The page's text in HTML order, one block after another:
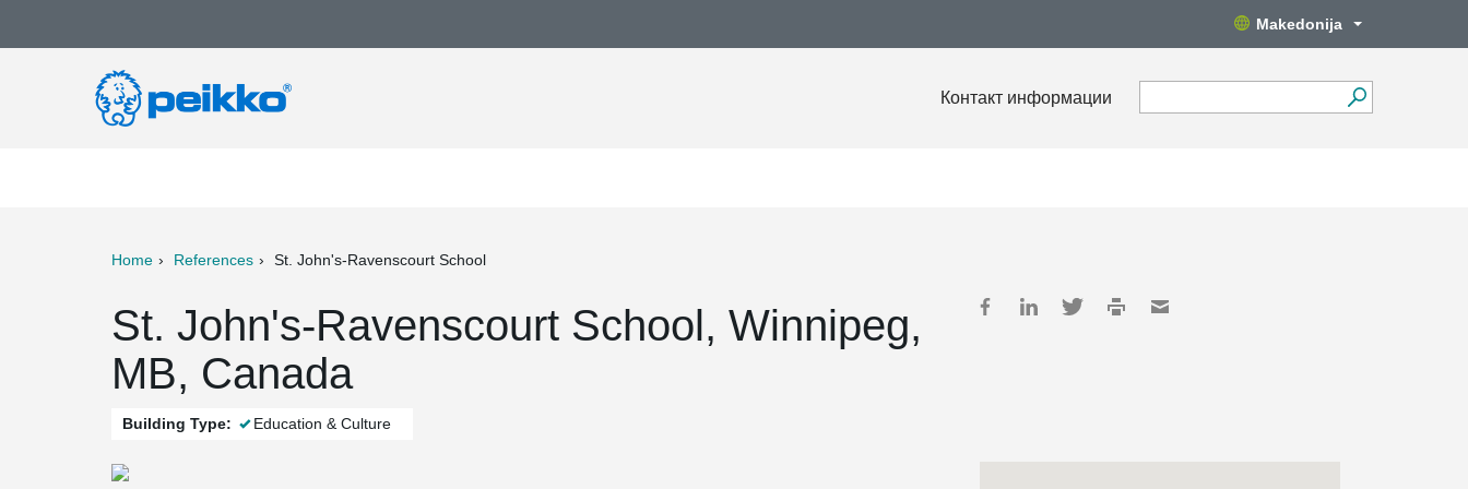
Makedonija
Контакт информации
Home References St. John's-Ravenscourt School
St. John's-Ravenscourt School, Winnipeg,
MB, Canada
Building Type: Education & Culture